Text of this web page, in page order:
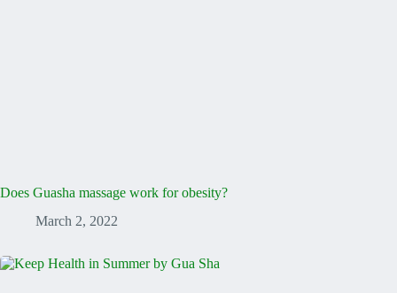
Does Guasha massage work for obesity?
March 2, 2022